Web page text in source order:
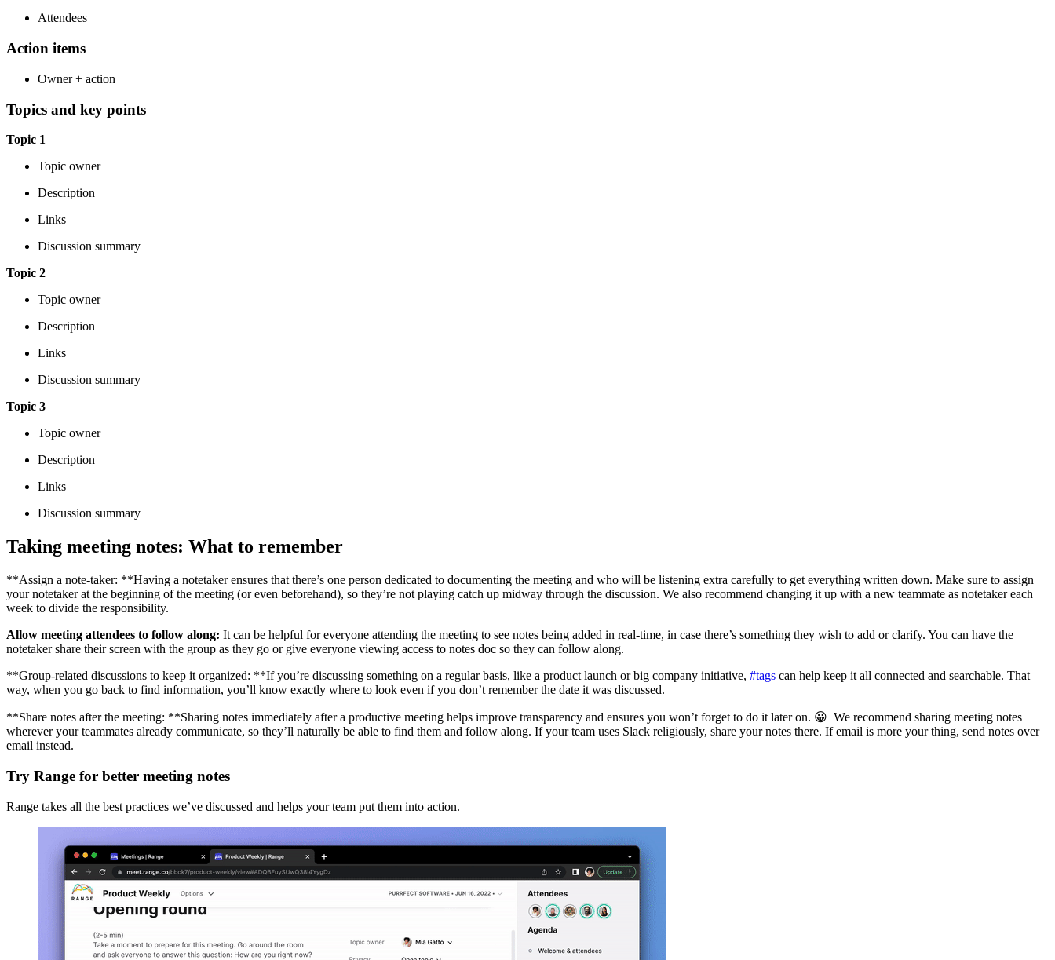
Attendees
Action items
Owner + action
Topics and key points
Topic 1
Topic owner
Description
Links
Discussion summary
Topic 2
Topic owner
Description
Links
Discussion summary
Topic 3
Topic owner
Description
Links
Discussion summary
Taking meeting notes: What to remember
**Assign a note-taker: **Having a notetaker ensures that there’s one person dedicated to documenting the meeting and who will be listening extra carefully to get everything written down. Make sure to assign
your notetaker at the beginning of the meeting (or even beforehand), so they’re not playing catch up midway through the discussion. We also recommend changing it up with a new teammate as notetaker each
week to divide the responsibility.
Allow meeting attendees to follow along: It can be helpful for everyone attending the meeting to see notes being added in real-time, in case there’s something they wish to add or clarify. You can have the
notetaker share their screen with the group as they go or give everyone viewing access to notes doc so they can follow along.
**Group-related discussions to keep it organized: **If you’re discussing something on a regular basis, like a product launch or big company initiative, #tags can help keep it all connected and searchable. That
way, when you go back to find information, you’ll know exactly where to look even if you don’t remember the date it was discussed.
**Share notes after the meeting: **Sharing notes immediately after a productive meeting helps improve transparency and ensures you won’t forget to do it later on. 😀 We recommend sharing meeting notes
wherever your teammates already communicate, so they’ll naturally be able to find them and follow along. If your team uses Slack religiously, share your notes there. If email is more your thing, send notes over
email instead.
Try Range for better meeting notes
Range takes all the best practices we’ve discussed and helps your team put them into action.